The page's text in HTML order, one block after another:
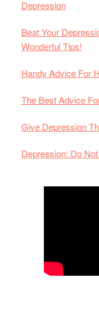
Depression
Beat Your
Wonderful Tips!
Handy Advice For
The Best Advice
Give Depression
Depression: Do